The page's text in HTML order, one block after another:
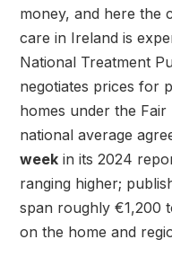
money, and here the
care in Ireland is
National Treatment
negotiates prices for
homes under the
national average
week in its 2024
ranging higher;
span roughly €1,200
on the home and